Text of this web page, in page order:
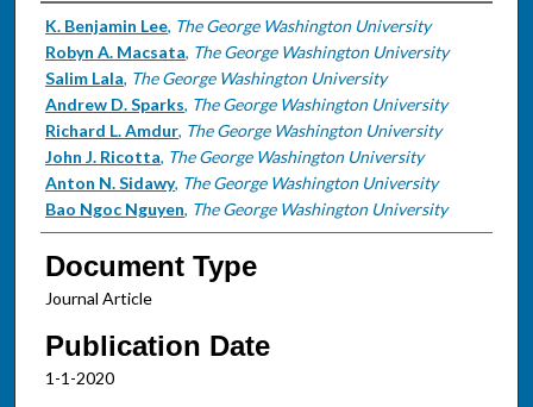
Authors
K. Benjamin Lee, The George Washington University
Robyn A. Macsata, The George Washington University
Salim Lala, The George Washington University
Andrew D. Sparks, The George Washington University
Richard L. Amdur, The George Washington University
John J. Ricotta, The George Washington University
Anton N. Sidawy, The George Washington University
Bao Ngoc Nguyen, The George Washington University
Document Type
Journal Article
Publication Date
1-1-2020